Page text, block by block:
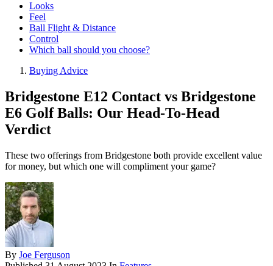
Looks
Feel
Ball Flight & Distance
Control
Which ball should you choose?
Buying Advice
Bridgestone E12 Contact vs Bridgestone
E6 Golf Balls: Our Head-To-Head
Verdict
These two offerings from Bridgestone both provide excellent value
for money, but which one will compliment your game?
By Joe Ferguson